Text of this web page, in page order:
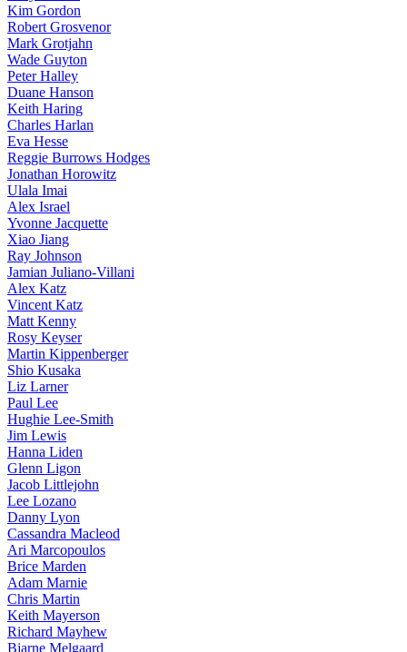
Kim Gordon
Robert Grosvenor
Mark Grotjahn
Wade Guyton
Peter Halley
Duane Hanson
Keith Haring
Charles Harlan
Eva Hesse
Reggie Burrows Hodges
Jonathan Horowitz
Ulala Imai
Alex Israel
Yvonne Jacquette
Xiao Jiang
Ray Johnson
Jamian Juliano-Villani
Alex Katz
Vincent Katz
Matt Kenny
Rosy Keyser
Martin Kippenberger
Shio Kusaka
Liz Larner
Paul Lee
Hughie Lee-Smith
Jim Lewis
Hanna Liden
Glenn Ligon
Jacob Littlejohn
Lee Lozano
Danny Lyon
Cassandra Macleod
Ari Marcopoulos
Brice Marden
Adam Marnie
Chris Martin
Keith Mayerson
Richard Mayhew
Bjarne Melgaard